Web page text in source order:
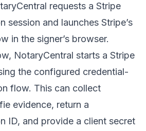
requests a Stripe
session and launches Stripe’s
in the signer’s browser.
NotaryCentral starts a Stripe
the configured credential-
flow. This can collect
evidence, return a
ID, and provide a client secret